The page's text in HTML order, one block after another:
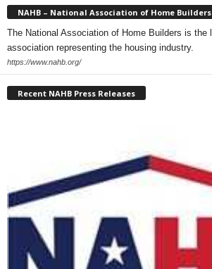
NAHB – National Association of Home Builders
The National Association of Home Builders is the
association representing the housing industry.
https://www.nahb.org/
Recent NAHB Press Releases